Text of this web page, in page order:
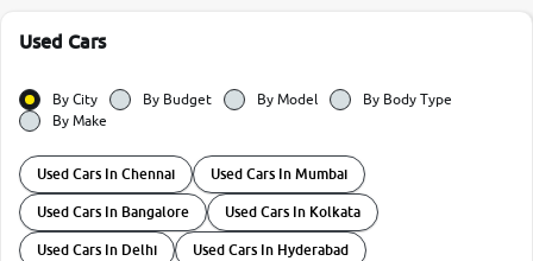
Used Cars
By City By Budget By Model
By Body Type
By Make
Used Cars In Chennai Used Cars In Mumbai
Used Cars In Bangalore Used Cars In Kolkata
Used Cars In Delhi Used Cars In Hyderabad